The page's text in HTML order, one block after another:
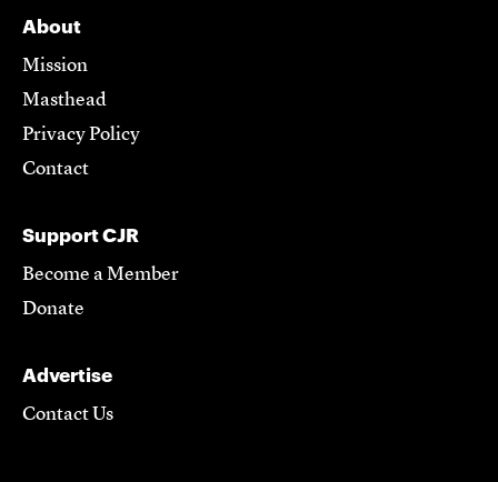
About
Mission
Masthead
Privacy Policy
Contact
Support CJR
Become a Member
Donate
Advertise
Contact Us